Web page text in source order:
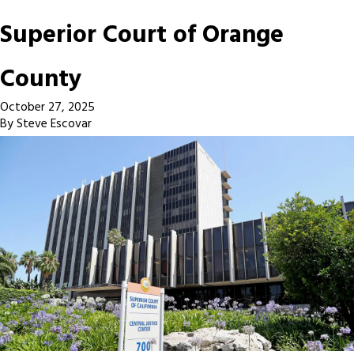
Superior Court of Orange
County
October 27, 2025
BySteve Escovar